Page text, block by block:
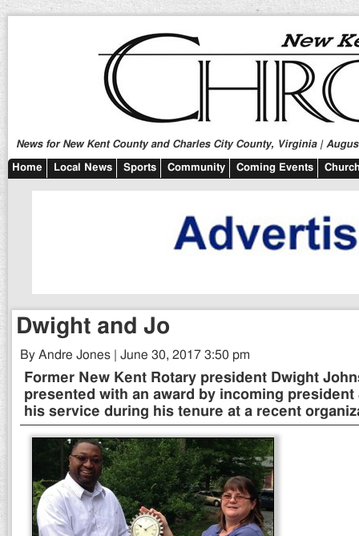
News for New Kent County and Charles City County, Virginia |
Home Local News Sports Community Coming Events
Dwight and Jo
By Andre Jones | June 30, 2017 3:50 pm
Former New Kent Rotary president Dwight
presented with an award by incoming
his service during his tenure at a recent